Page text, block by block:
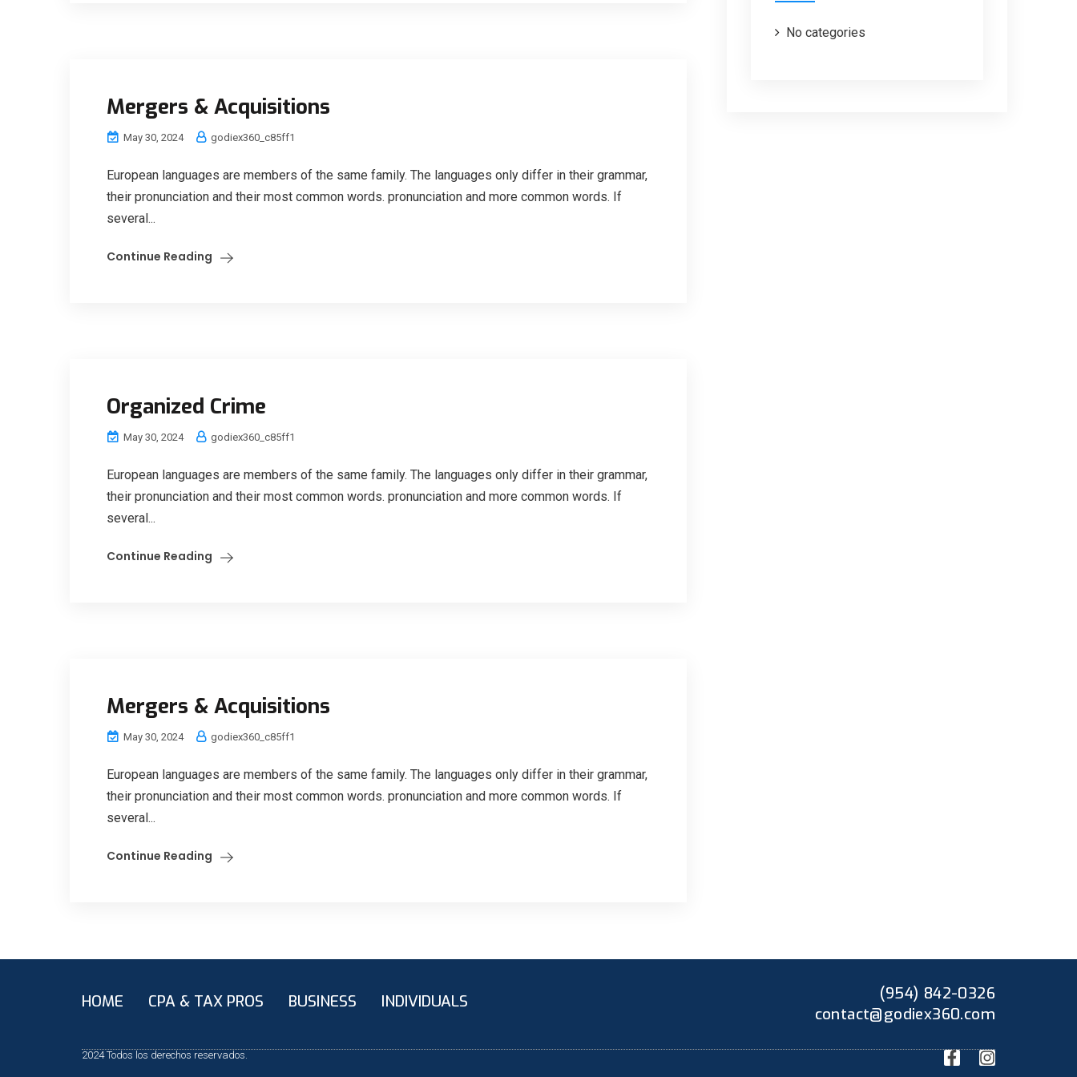
Mergers & Acquisitions
May 30, 2024 godiex360_c85ff1
European languages are members of the same family. The languages only differ in their grammar,
their pronunciation and their most common words. pronunciation and more common words. If
several...
Continue Reading
Organized Crime
May 30, 2024 godiex360_c85ff1
European languages are members of the same family. The languages only differ in their grammar,
their pronunciation and their most common words. pronunciation and more common words. If
several...
Continue Reading
Mergers & Acquisitions
May 30, 2024 godiex360_c85ff1
European languages are members of the same family. The languages only differ in their grammar,
their pronunciation and their most common words. pronunciation and more common words. If
several...
Continue Reading
No categories
HOME CPA & TAX PROS BUSINESS INDIVIDUALS
(954) 842-0326
contact@godiex360.com
2024 Todos los derechos reservados.